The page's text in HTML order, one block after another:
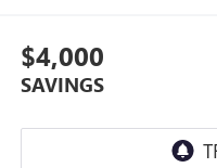
$4,000
SAVINGS